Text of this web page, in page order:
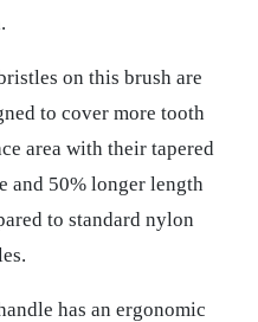
on this brush are
to cover more tooth
area with their tapered
and 50% longer length
to standard nylon
has an ergonomic